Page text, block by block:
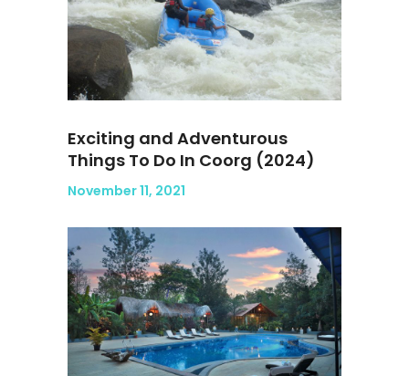
Exciting and Adventurous
Things To Do In Coorg (2024)
November 11, 2021